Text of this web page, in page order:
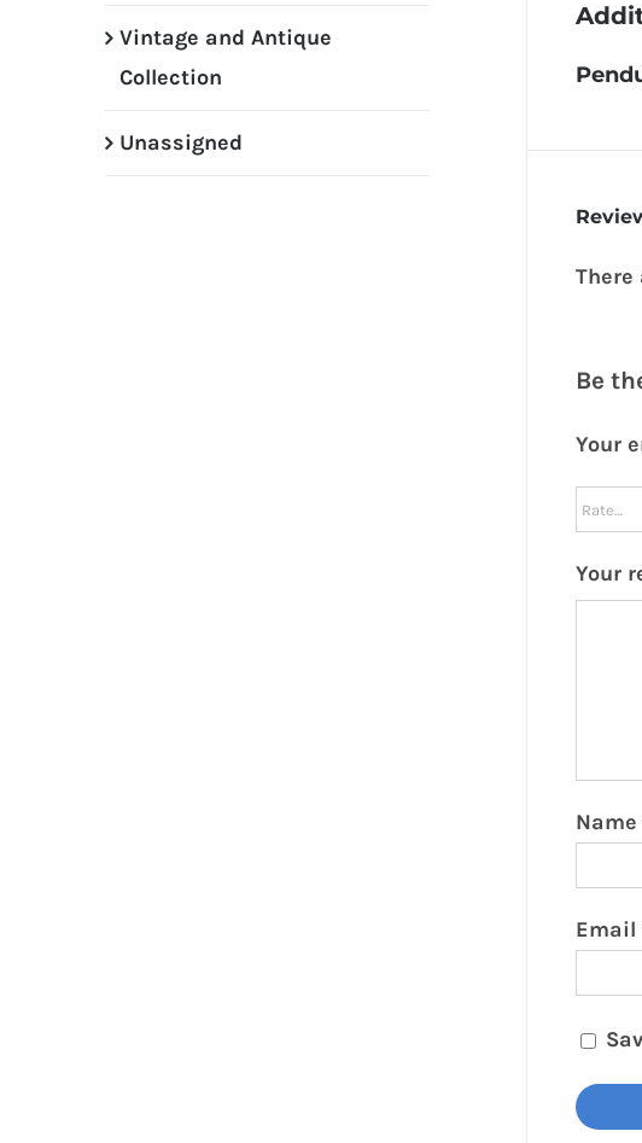
There
Be
Your
Your
Name
Email
Vintage and Antique
Collection
Unassigned